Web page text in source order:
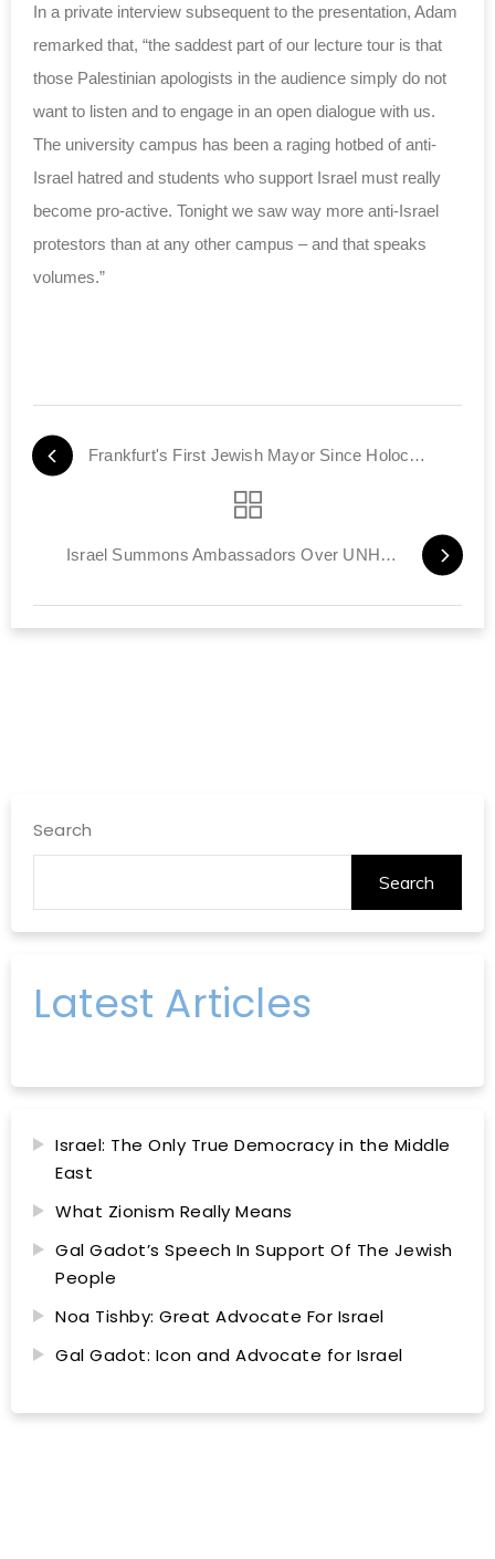
In a private interview subsequent to the presentation, Adam
remarked that, “the saddest part of our lecture tour is that
those Palestinian apologists in the audience simply do not
want to listen and to engage in an open dialogue with us.
The university campus has been a raging hotbed of anti-
Israel hatred and students who support Israel must really
become pro-active. Tonight we saw way more anti-Israel
protestors than at any other campus – and that speaks
volumes.”
Frankfurt's First Jewish Mayor Since Holocaust
Israel Summons Ambassadors Over UNHRC Commission
Search
Search
Latest Articles
Israel: The Only True Democracy in the Middle
East
What Zionism Really Means
Gal Gadot’s Speech In Support Of The Jewish
People
Noa Tishby: Great Advocate For Israel
Gal Gadot: Icon and Advocate for Israel